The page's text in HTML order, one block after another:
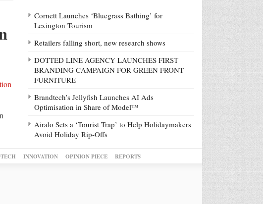
Cornett Launches ‘Bluegrass Bathing’ for
Lexington Tourism
Retailers falling short, new research shows
DOTTED LINE AGENCY LAUNCHES FIRST
BRANDING CAMPAIGN FOR GREEN FRONT
FURNITURE
Brandtech’s Jellyfish Launches AI Ads
Optimisation in Share of Model™
Airalo Sets a ‘Tourist Trap’ to Help Holidaymakers
Avoid Holiday Rip-Offs
INNOVATION OPINION PIECE REPORTS